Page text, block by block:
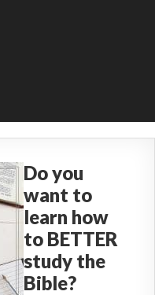
Do you
want to
learn how
to BETTER
study the
Bible?